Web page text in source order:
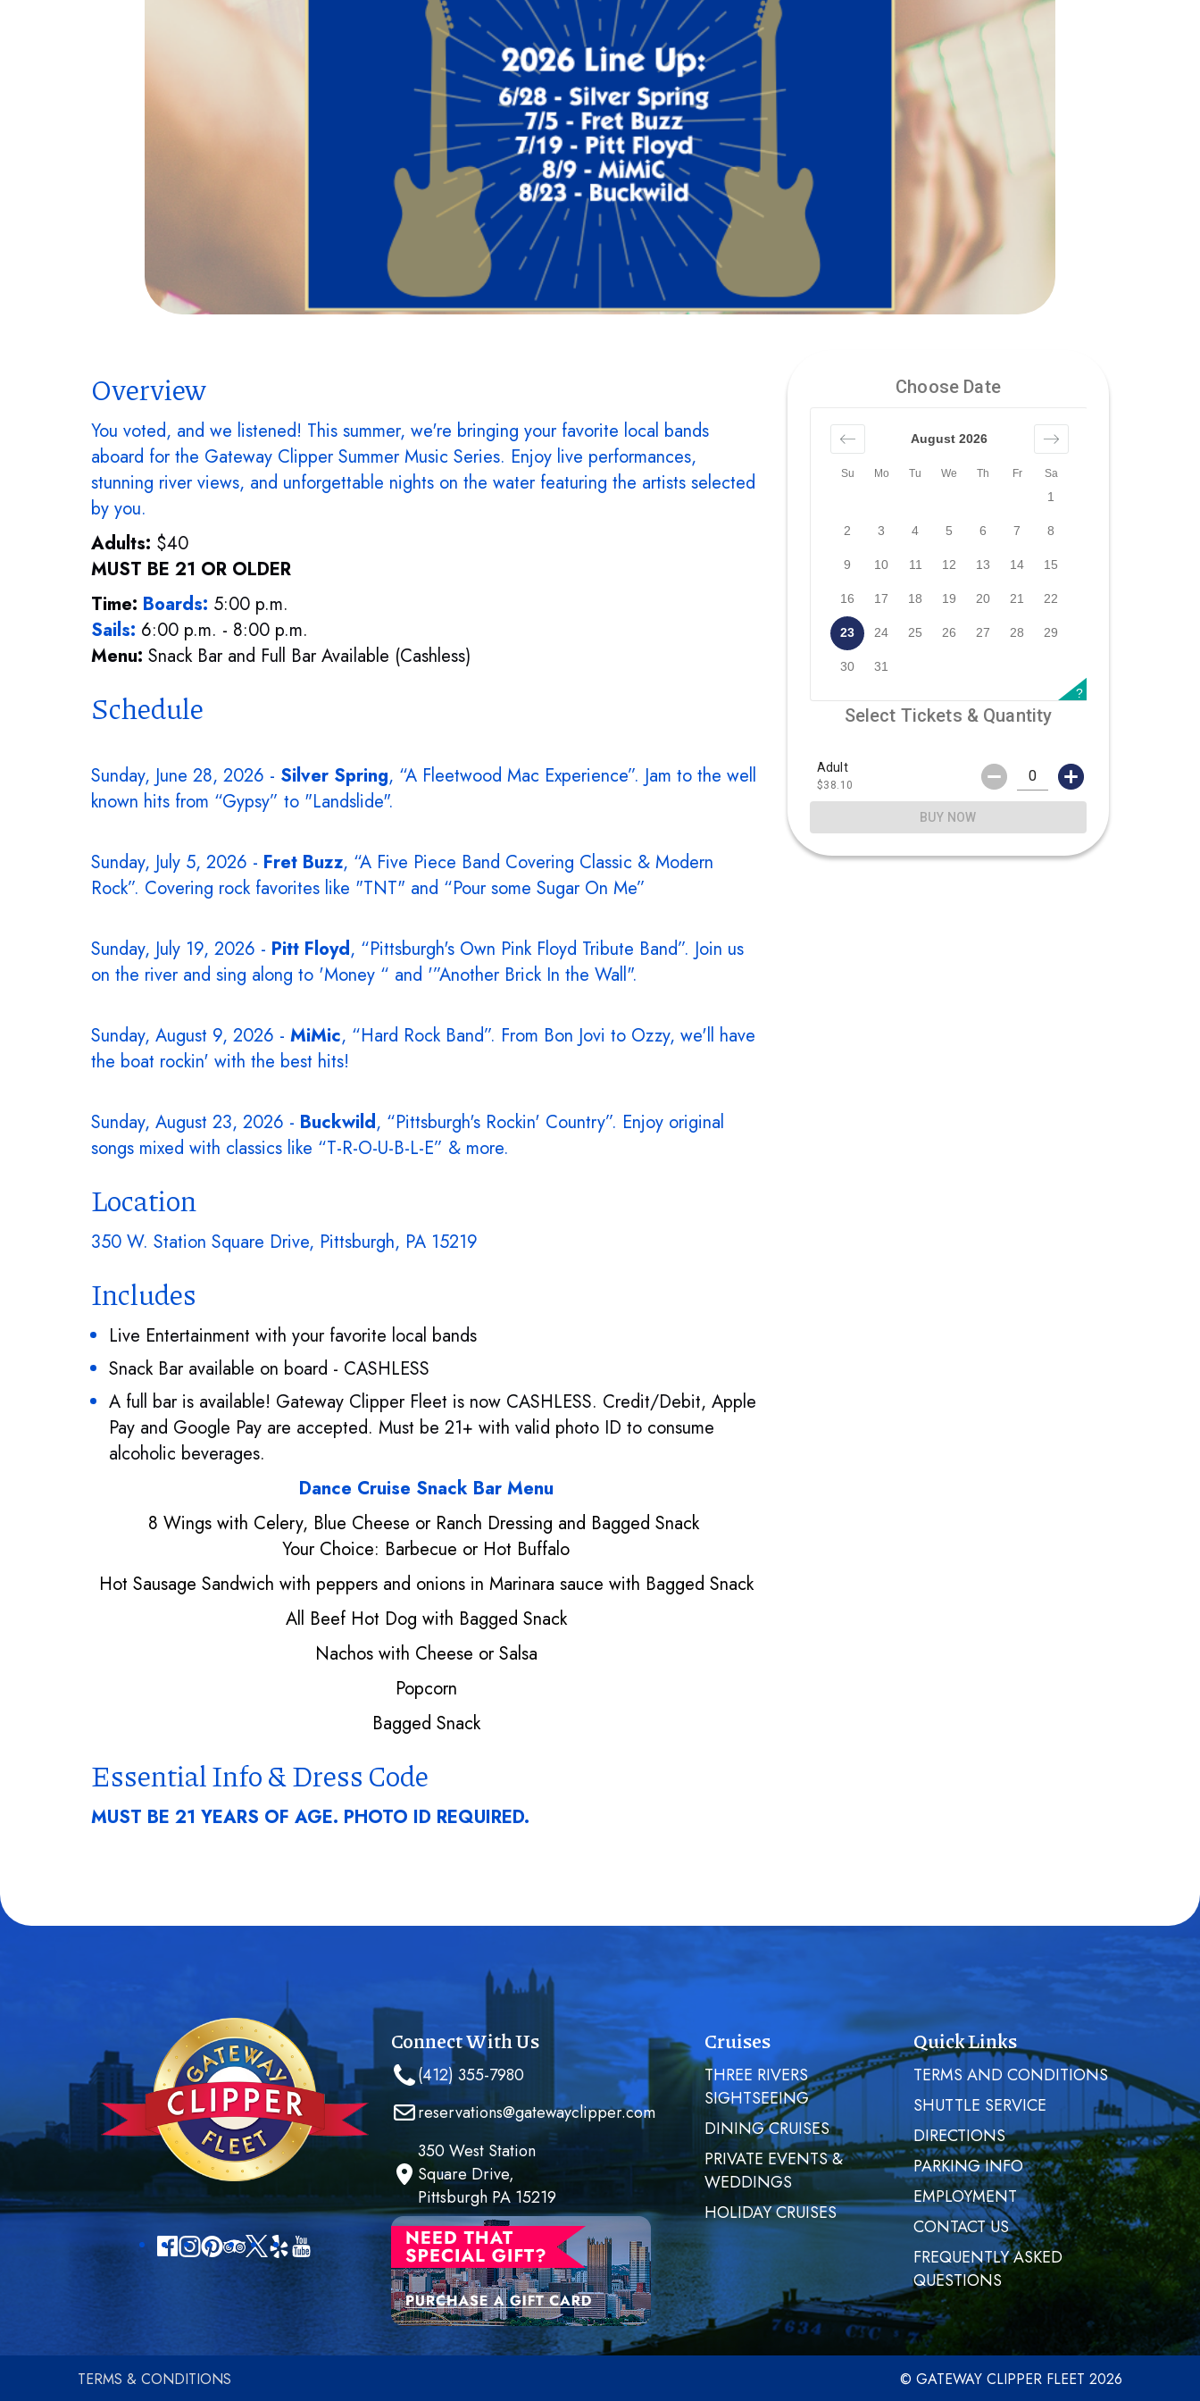
Overview
You voted, and we listened! This summer, we're bringing your favorite local bands
aboard for the Gateway Clipper Summer Music Series. Enjoy live performances,
stunning river views, and unforgettable nights on the water featuring the artists selected
by you.
Adults: $40
MUST BE 21 OR OLDER
Time: Boards: 5:00 p.m.
Sails: 6:00 p.m. - 8:00 p.m.
Menu: Snack Bar and Full Bar Available (Cashless)
Schedule
Sunday, June 28, 2026 - Silver Spring, “A Fleetwood Mac Experience”. Jam to the well
known hits from “Gypsy” to "Landslide".
Sunday, July 5, 2026 - Fret Buzz, “A Five Piece Band Covering Classic & Modern
Rock”. Covering rock favorites like "TNT" and “Pour some Sugar On Me”
Sunday, July 19, 2026 - Pitt Floyd, “Pittsburgh's Own Pink Floyd Tribute Band”. Join us
on the river and sing along to 'Money “ and '”Another Brick In the Wall".
Sunday, August 9, 2026 - MiMic, “Hard Rock Band”. From Bon Jovi to Ozzy, we'll have
the boat rockin' with the best hits!
Sunday, August 23, 2026 - Buckwild, “Pittsburgh's Rockin' Country”. Enjoy original
songs mixed with classics like “T-R-O-U-B-L-E” & more.
Location
350 W. Station Square Drive, Pittsburgh, PA 15219
Includes
Live Entertainment with your favorite local bands
Snack Bar available on board - CASHLESS
A full bar is available! Gateway Clipper Fleet is now CASHLESS. Credit/Debit, Apple
Pay and Google Pay are accepted. Must be 21+ with valid photo ID to consume
alcoholic beverages.
Dance Cruise Snack Bar Menu
8 Wings with Celery, Blue Cheese or Ranch Dressing and Bagged Snack
Your Choice: Barbecue or Hot Buffalo
Hot Sausage Sandwich with peppers and onions in Marinara sauce with Bagged Snack
All Beef Hot Dog with Bagged Snack
Nachos with Cheese or Salsa
Popcorn
Bagged Snack
Essential Info & Dress Code
MUST BE 21 YEARS OF AGE. PHOTO ID REQUIRED.
Connect With Us
(412) 355-7980
reservations@gatewayclipper.com
350 West Station
Square Drive,
Pittsburgh PA 15219
Cruises
THREE RIVERS
SIGHTSEEING
DINING CRUISES
PRIVATE EVENTS &
WEDDINGS
HOLIDAY CRUISES
Quick Links
TERMS AND CONDITIONS
SHUTTLE SERVICE
DIRECTIONS
PARKING INFO
EMPLOYMENT
CONTACT US
FREQUENTLY ASKED
QUESTIONS
TERMS & CONDITIONS © GATEWAY CLIPPER FLEET 2026